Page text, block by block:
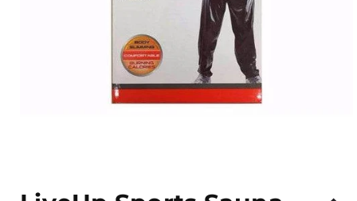
in